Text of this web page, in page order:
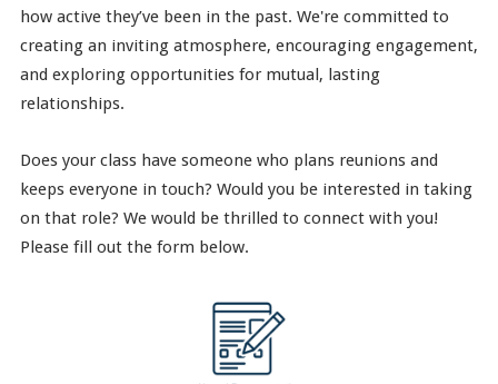
how active they’ve been in the past. We're committed to
creating an inviting atmosphere, encouraging engagement,
and exploring opportunities for mutual, lasting
relationships.
Does your class have someone who plans reunions and
keeps everyone in touch? Would you be interested in taking
on that role? We would be thrilled to connect with you!
Please fill out the form below.